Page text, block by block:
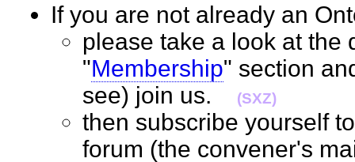
If you are not already an
please take a look at the
"Membership" section
see) join us.
(SXZ)
then subscribe yourself
forum (the convener's